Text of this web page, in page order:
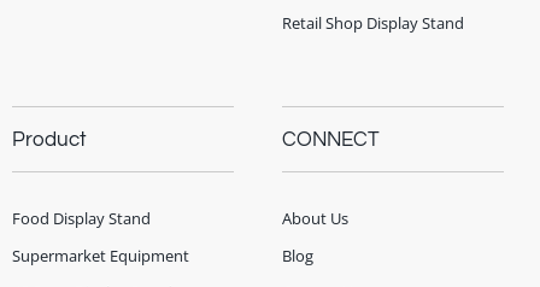
Retail Shop Display Stand
Product
Food Display Stand
Supermarket Equipment
CONNECT
About Us
Blog